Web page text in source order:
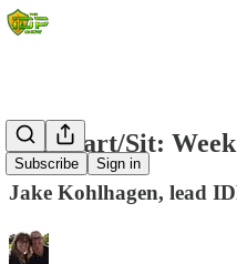
Subscribe Sign in
IDP Start/Sit:
Jake Kohlhagen, lead